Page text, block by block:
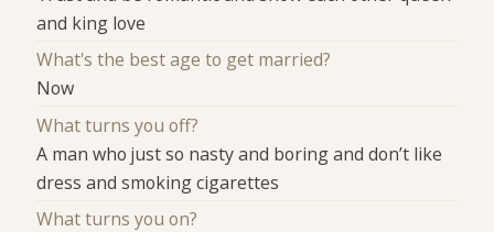
and king love
What's the best age to get married?
Now
What turns you off?
A man who just so nasty and boring and don’t like
dress and smoking cigarettes
What turns you on?